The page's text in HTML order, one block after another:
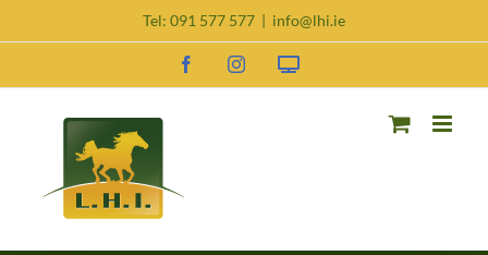
Tel: 091 577 577 | info@lhi.ie